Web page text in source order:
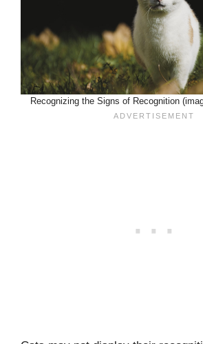
Recognizing the Signs of Recognition